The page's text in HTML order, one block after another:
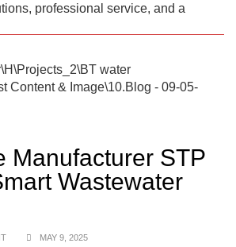
professional service, and a
Manufacturer STP
Wastewater
MAY 9, 2025